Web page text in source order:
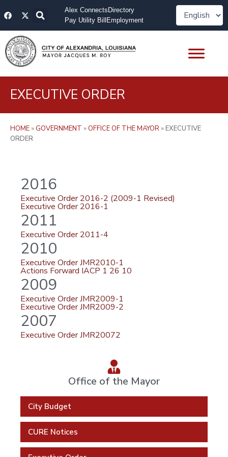
toF
a
e
b
o
o
k
X
-
w
i
t
t
e
Alex Connects Directory
Pay Utility Bill Employment
EXECUTIVE ORDER
HOME » GOVERNMENT » OFFICE OF THE MAYOR »EXECUTIVE
ORDER
2016
Executive Order 2016-2 (2009-1 Revised)
Executive Order 2016-1
2011
Executive Order 2011-4
2010
Executive Order JMR2010-1
Actions Forward IACP 1 26 10
2009
Executive Order JMR2009-1
Executive Order JMR2009-2
2007
Executive Order JMR20072
Office of the Mayor
City Budget
CURE Notices